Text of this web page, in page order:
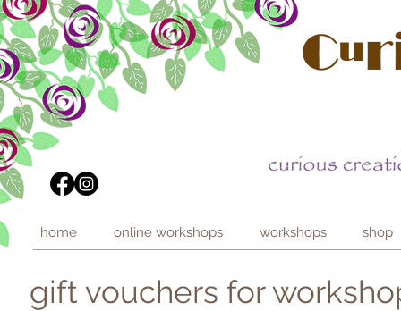
home online workshops workshops shop
gift vouchers for